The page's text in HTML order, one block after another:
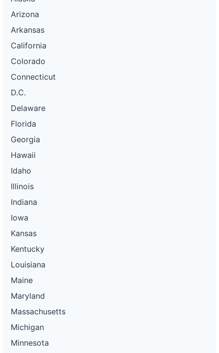
Arizona
Arkansas
California
Colorado
Connecticut
D.C.
Delaware
Florida
Georgia
Hawaii
Idaho
Illinois
Indiana
Iowa
Kansas
Kentucky
Louisiana
Maine
Maryland
Massachusetts
Michigan
Minnesota